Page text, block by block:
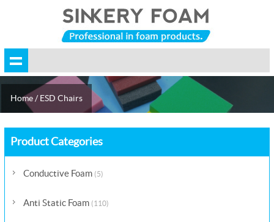
Home/ESD Chairs
Product Categories
Conductive Foam (5)
Anti Static Foam (110)